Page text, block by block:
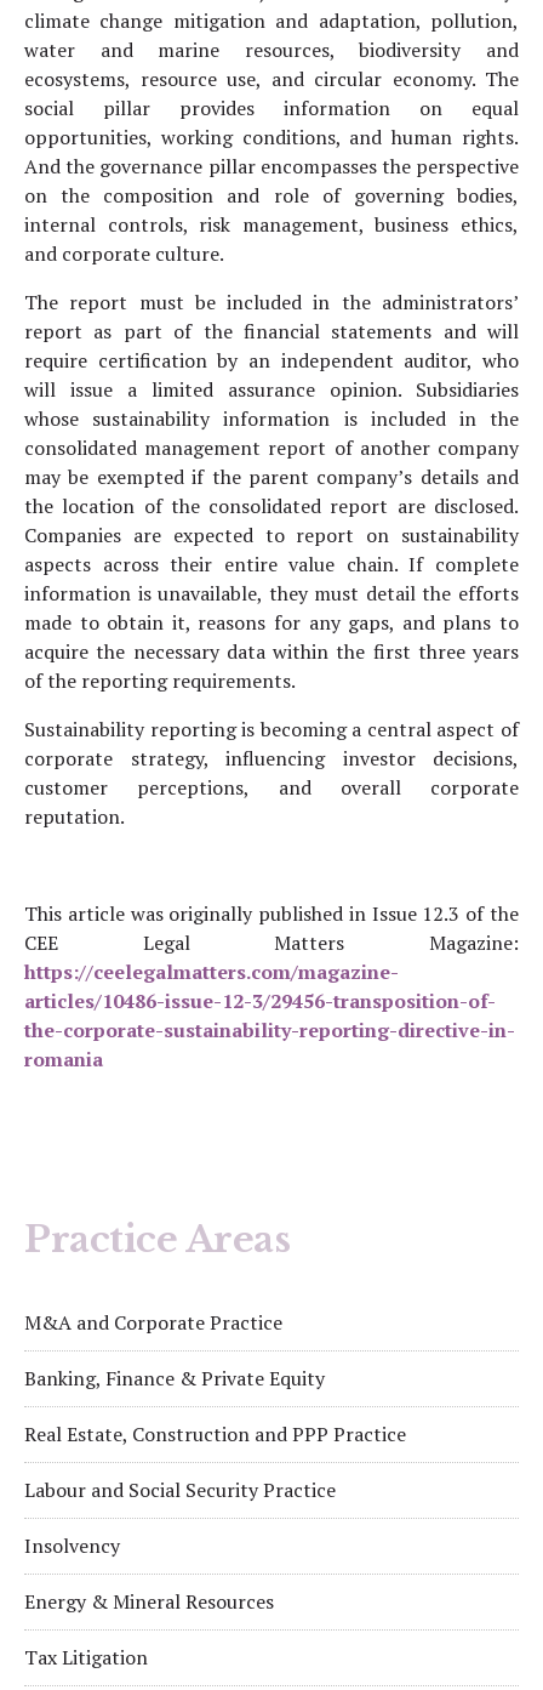
climate change mitigation and adaptation, pollution,
water and marine resources, biodiversity and
ecosystems, resource use, and circular economy. The
social pillar provides information on equal
opportunities, working conditions, and human rights.
And the governance pillar encompasses the perspective
on the composition and role of governing bodies,
internal controls, risk management, business ethics,
and corporate culture.
The report must be included in the administrators’
report as part of the financial statements and will
require certification by an independent auditor, who
will issue a limited assurance opinion. Subsidiaries
whose sustainability information is included in the
consolidated management report of another company
may be exempted if the parent company’s details and
the location of the consolidated report are disclosed.
Companies are expected to report on sustainability
aspects across their entire value chain. If complete
information is unavailable, they must detail the efforts
made to obtain it, reasons for any gaps, and plans to
acquire the necessary data within the first three years
of the reporting requirements.
Sustainability reporting is becoming a central aspect of
corporate strategy, influencing investor decisions,
customer perceptions, and overall corporate
reputation.
This article was originally published in Issue 12.3 of the
CEE Legal Matters Magazine:
https://ceelegalmatters.com/magazine-
articles/10486-issue-12-3/29456-transposition-of-
the-corporate-sustainability-reporting-directive-in-
romania
Practice Areas
M&A and Corporate Practice
Banking, Finance & Private Equity
Real Estate, Construction and PPP Practice
Labour and Social Security Practice
Insolvency
Energy & Mineral Resources
Tax Litigation